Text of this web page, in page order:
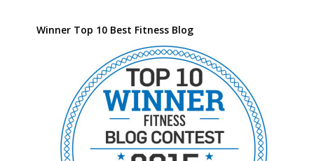
Winner Top 10 Best Fitness Blog